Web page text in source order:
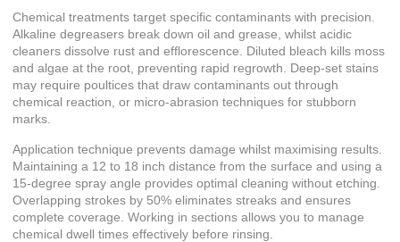
Chemical treatments target specific contaminants with precision.
Alkaline degreasers break down oil and grease, whilst acidic
cleaners dissolve rust and efflorescence. Diluted bleach kills moss
and algae at the root, preventing rapid regrowth. Deep-set stains
may require poultices that draw contaminants out through
chemical reaction, or micro-abrasion techniques for stubborn
marks.
Application technique prevents damage whilst maximising results.
Maintaining a 12 to 18 inch distance from the surface and using a
15-degree spray angle provides optimal cleaning without etching.
Overlapping strokes by 50% eliminates streaks and ensures
complete coverage. Working in sections allows you to manage
chemical dwell times effectively before rinsing.